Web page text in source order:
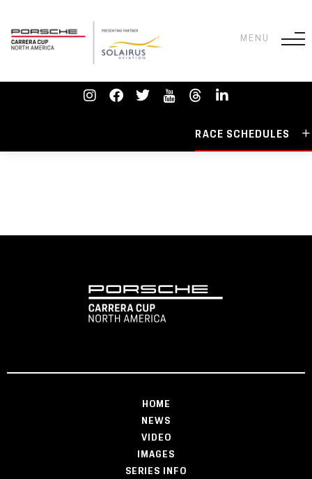
RACE SCHEDULES
HOME
NEWS
VIDEO
IMAGES
SERIES INFO